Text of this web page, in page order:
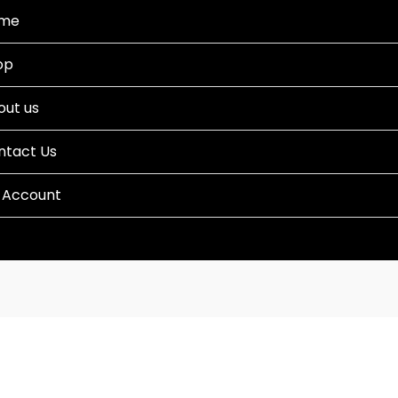
us
Us
Account